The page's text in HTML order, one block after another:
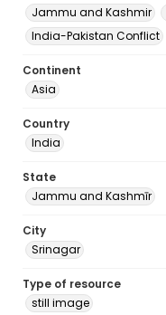
Jammu and Kashmir
India-Pakistan Conflict
Continent
Asia
Country
India
State
Jammu and Kashmīr
City
Srinagar
Type of resource
still image